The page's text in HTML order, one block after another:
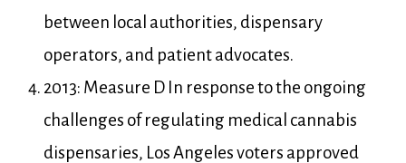
between local authorities, dispensary
operators, and patient advocates.
2013: Measure D In response to the ongoing
challenges of regulating medical cannabis
dispensaries, Los Angeles voters approved